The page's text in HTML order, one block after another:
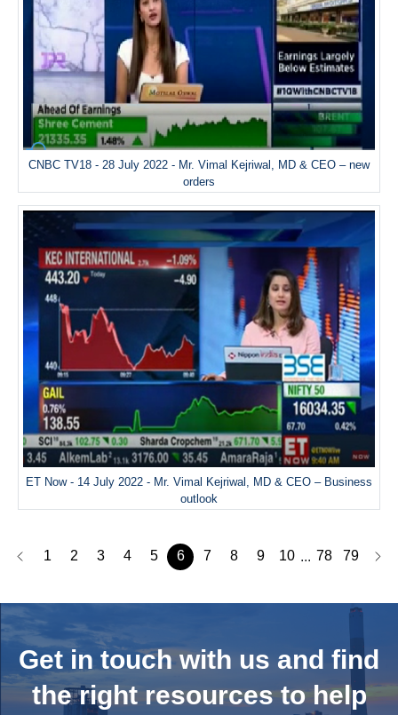
CNBC TV18 - 28 July 2022 - Mr. Vimal Kejriwal, MD & CEO – new
orders
ET Now - 14 July 2022 - Mr. Vimal Kejriwal, MD & CEO – Business
outlook
1 2 3 4 5 6 7 8 9 10 ... 78 79
Get in touch with us and find
the right resources to help